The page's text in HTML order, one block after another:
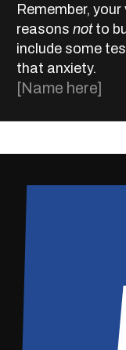
Remember,
reasons notto
include some
that anxiety.
[Name here]